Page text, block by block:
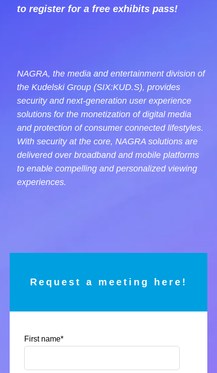
to register for a free exhibits pass!
NAGRA, the media and entertainment division of
the Kudelski Group (SIX:KUD.S), provides
security and next-generation user experience
solutions for the monetization of digital media
and protection of consumer connected lifestyles.
With security at the core, NAGRA solutions are
delivered over broadband and mobile platforms
to enable compelling and personalized viewing
experiences.
Request a meeting here!
First name*